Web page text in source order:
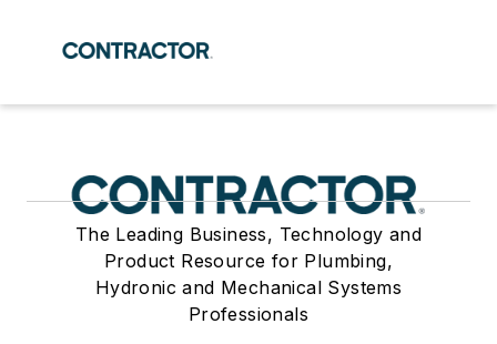
The Leading Business, Technology and
Product Resource for Plumbing,
Hydronic and Mechanical Systems
Professionals